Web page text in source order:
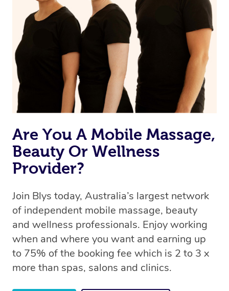
Are You A Mobile Massage,
Beauty Or Wellness
Provider?
Join Blys today, Australia’s largest network
of independent mobile massage, beauty
and wellness professionals. Enjoy working
when and where you want and earning up
to 75% of the booking fee which is 2 to 3 x
more than spas, salons and clinics.